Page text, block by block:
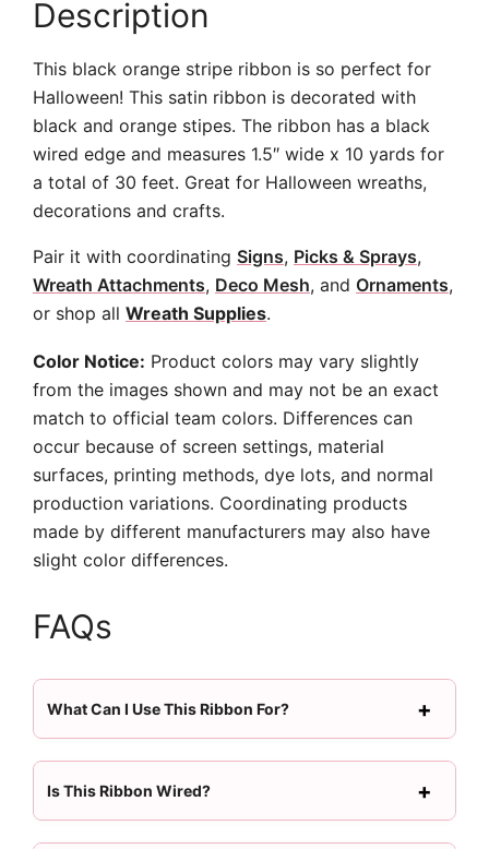
Description
This black orange stripe ribbon is so perfect for
Halloween! This satin ribbon is decorated with
black and orange stipes. The ribbon has a black
wired edge and measures 1.5″ wide x 10 yards for
a total of 30 feet. Great for Halloween wreaths,
decorations and crafts.
Pair it with coordinating Signs, Picks & Sprays,
Wreath Attachments, Deco Mesh, and Ornaments,
or shop all Wreath Supplies.
Color Notice: Product colors may vary slightly
from the images shown and may not be an exact
match to official team colors. Differences can
occur because of screen settings, material
surfaces, printing methods, dye lots, and normal
production variations. Coordinating products
made by different manufacturers may also have
slight color differences.
FAQs
What Can I Use This Ribbon For?
Is This Ribbon Wired?